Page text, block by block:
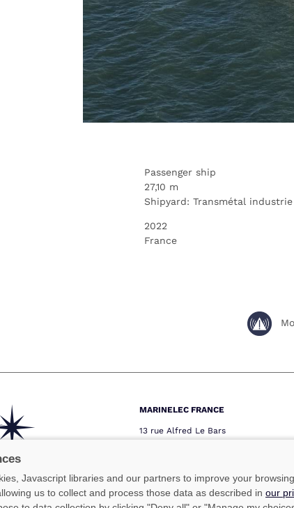
Passenger ship
27,10 m
Shipyard: Transmétal industrie
2022
France
MARINELEC FRANCE
13 rue Alfred Le Bars
marinelec@marinelec.com
Javascript libraries and our partners to improve your
us to collect and process those data as described in our